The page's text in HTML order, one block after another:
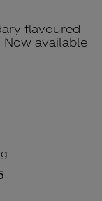
flavoured
available